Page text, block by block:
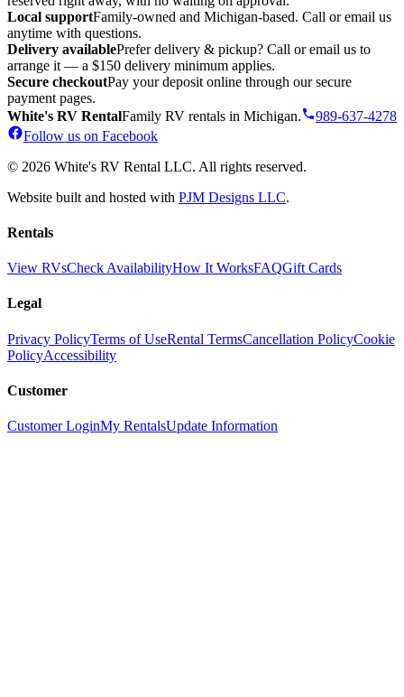
Local supportFamily-owned and Michigan-based. Call or email us
anytime with questions.
Delivery availablePrefer delivery & pickup? Call or email us to
arrange it — a $150 delivery minimum applies.
Secure checkoutPay your deposit online through our secure
payment pages.
White's RV RentalFamily RV rentals in Michigan.
989-637-4278
Follow us on Facebook
© 2026 White's RV Rental LLC. All rights reserved.
Website built and hosted with PJM Designs LLC.
Rentals
View RVsCheck AvailabilityHow It WorksFAQGift Cards
Legal
Privacy PolicyTerms of UseRental TermsCancellation PolicyCookie
PolicyAccessibility
Customer
Customer LoginMy RentalsUpdate Information